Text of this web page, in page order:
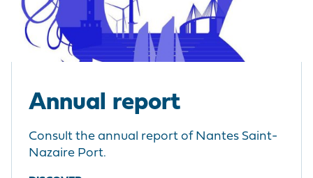
Annual report
Consult the annual report of Nantes Saint-
Nazaire Port.